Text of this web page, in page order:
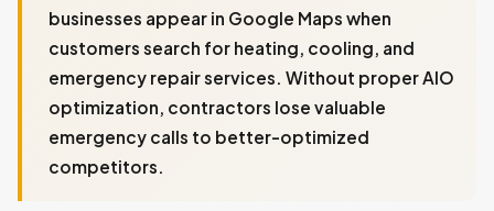
businesses appear in Google Maps when
customers search for heating, cooling, and
emergency repair services. Without proper AIO
optimization, contractors lose valuable
emergency calls to better-optimized
competitors.